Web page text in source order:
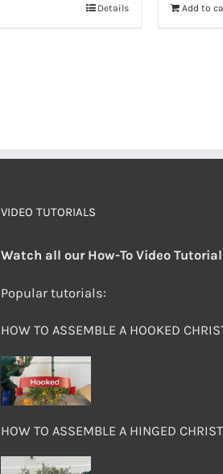
Details Add to
VIDEO TUTORIALS
Watch all our How-To Video
Popular tutorials:
HOW TO ASSEMBLE A HOOKED
HOW TO ASSEMBLE A HINGED